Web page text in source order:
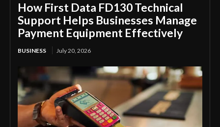
How First Data FD130 Technical
Support Helps Businesses Manage
Payment Equipment Effectively
BUSINESS July 20, 2026